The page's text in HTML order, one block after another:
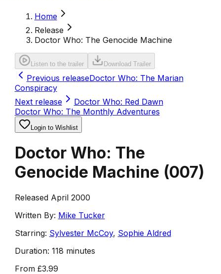
Home
Release
Doctor Who: The Genocide Machine
Listen to the trailer Download Trailer
Previous releaseDoctor Who: The Marian
Conspiracy
Next release
Doctor Who: Red Dawn
Doctor Who: The Monthly Adventures
Login to Wishlist
Doctor Who: The
Genocide Machine (007)
Released April 2000
Written By: Mike Tucker
Starring: Sylvester McCoy, Sophie Aldred
Duration: 118 minutes
From £3.99